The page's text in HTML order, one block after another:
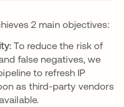
2 main objectives:
To reduce the risk of
false negatives, we
to refresh IP
as third-party vendors